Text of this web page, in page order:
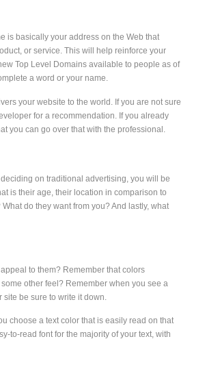
is basically your address on the Web that
or service. This will help reinforce your
Top Level Domains available to people as of
a word or your name.
your website to the world. If you are not sure
for a recommendation. If you already
you can go over that with the professional.
on traditional advertising, you will be
is their age, their location in comparison to
do they want from you? And lastly, what
to them? Remember that colors
other feel? Remember when you see a
be sure to write it down.
choose a text color that is easily read on that
to-read font for the majority of your text, with